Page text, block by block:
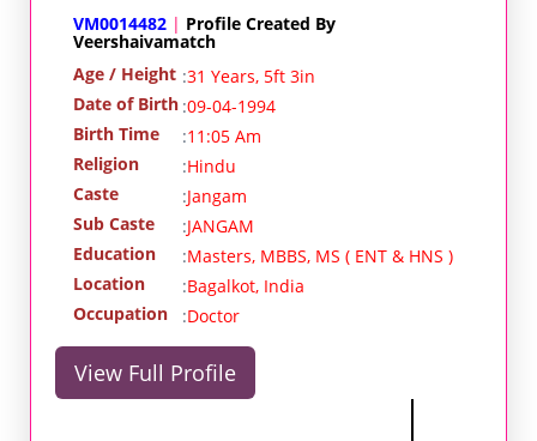
VM0014482 | Profile Created By
Veershaivamatch
Age / Height :31 Years, 5ft 3in
Date of Birth :09-04-1994
Birth Time
:11:05 Am
Religion
:Hindu
Caste
:Jangam
Sub Caste
:JANGAM
Education
:Masters, MBBS, MS ( ENT & HNS )
Location
:Bagalkot, India
Occupation
:Doctor
View Full Profile